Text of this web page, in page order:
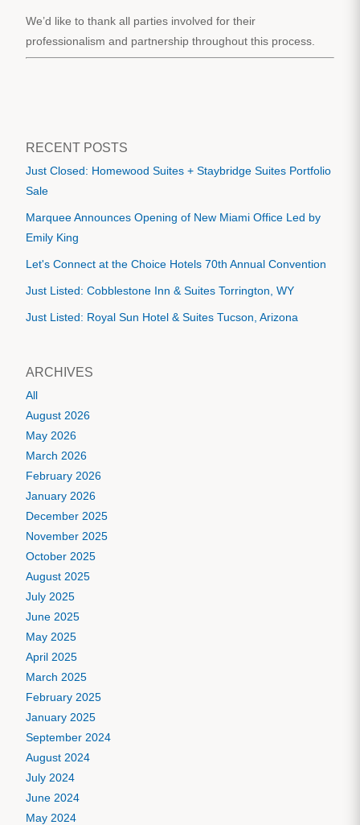
We’d like to thank all parties involved for their
professionalism and partnership throughout this process.
RECENT POSTS
Just Closed: Homewood Suites + Staybridge Suites Portfolio
Sale
Marquee Announces Opening of New Miami Office Led by
Emily King
Let's Connect at the Choice Hotels 70th Annual Convention
Just Listed: Cobblestone Inn & Suites Torrington, WY
Just Listed: Royal Sun Hotel & Suites Tucson, Arizona
ARCHIVES
All
August 2026
May 2026
March 2026
February 2026
January 2026
December 2025
November 2025
October 2025
August 2025
July 2025
June 2025
May 2025
April 2025
March 2025
February 2025
January 2025
September 2024
August 2024
July 2024
June 2024
May 2024